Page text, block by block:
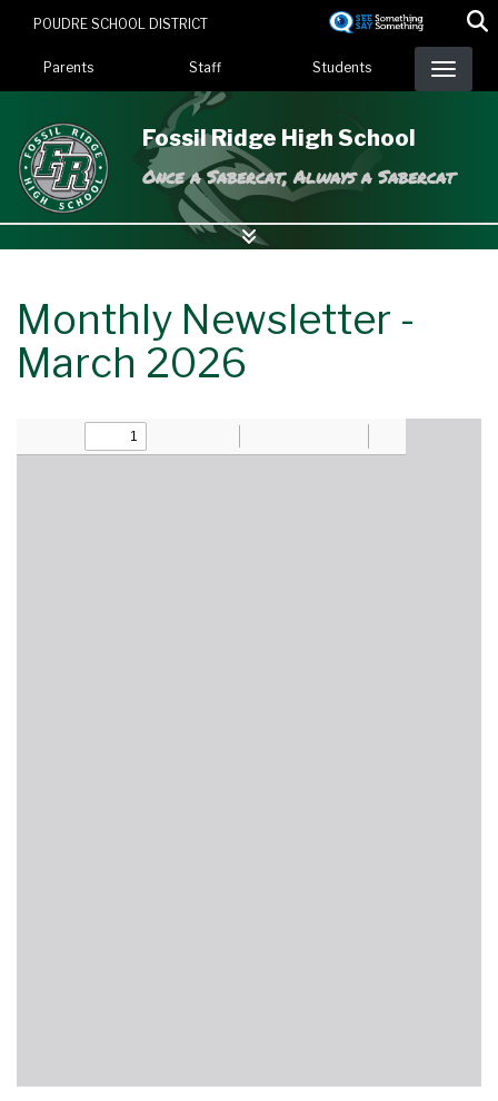
content
POUDRE SCHOOL DISTRICT
Landing Page Menu
Parents Staff Students
Fossil Ridge High School
Once a Sabercat, Always a Sabercat
Monthly Newsletter -
March 2026